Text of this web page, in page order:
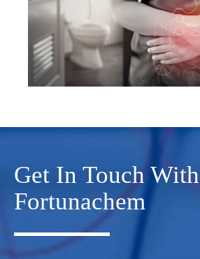
Get In Touch With
Fortunachem